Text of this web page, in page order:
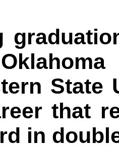
State
that
in